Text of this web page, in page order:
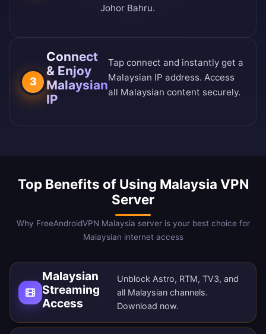
Johor Bahru.
3
Connect
& Enjoy
Malaysian
IP
Tap connect and instantly get a
Malaysian IP address. Access
all Malaysian content securely.
Top Benefits of Using Malaysia VPN
Server
Why FreeAndroidVPN Malaysia server is your best choice for
Malaysian internet access
Malaysian
Streaming
Access
Unblock Astro, RTM, TV3, and
all Malaysian channels.
Download now.